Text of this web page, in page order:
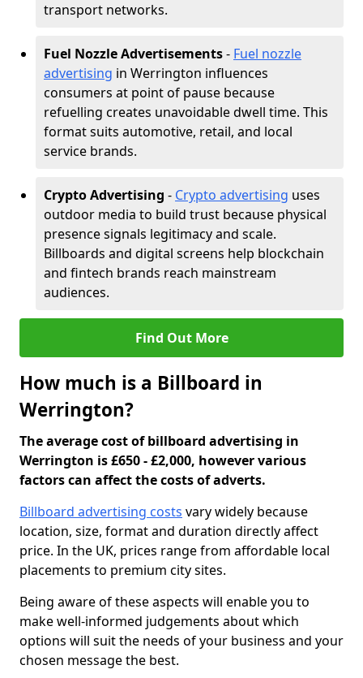
transport networks.
Fuel Nozzle Advertisements- Fuel nozzle
advertising in Werrington influences
consumers at point of pause because
refuelling creates unavoidable dwell time. This
format suits automotive, retail, and local
service brands.
Crypto Advertising - Crypto advertising uses
outdoor media to build trust because physical
presence signals legitimacy and scale.
Billboards and digital screens help blockchain
and fintech brands reach mainstream
audiences.
Find Out More
How much is a Billboard in
Werrington?
The average cost of billboard advertising in
Werrington is £650 - £2,000, however various
factors can affect the costs of adverts.
Billboard advertising costs vary widely because
location, size, format and duration directly affect
price. In the UK, prices range from affordable local
placements to premium city sites.
Being aware of these aspects will enable you to
make well-informed judgements about which
options will suit the needs of your business and your
chosen message the best.